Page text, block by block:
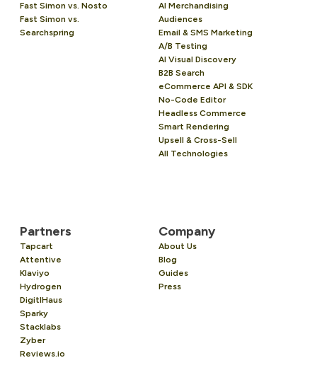
Fast Simon vs. Nosto
Fast Simon vs.
Searchspring
AI Merchandising
Audiences
Email & SMS Marketing
A/B Testing
AI Visual Discovery
B2B Search
eCommerce API & SDK
No-Code Editor
Headless Commerce
Smart Rendering
Upsell & Cross-Sell
All Technologies
Partners
Tapcart
Attentive
Klaviyo
Hydrogen
DigitlHaus
Sparky
Stacklabs
Zyber
Reviews.io
Company
About Us
Blog
Guides
Press